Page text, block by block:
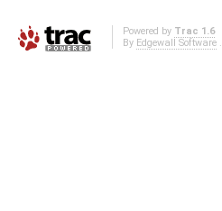
Powered by Trac 1.6
By Edgewall Software.